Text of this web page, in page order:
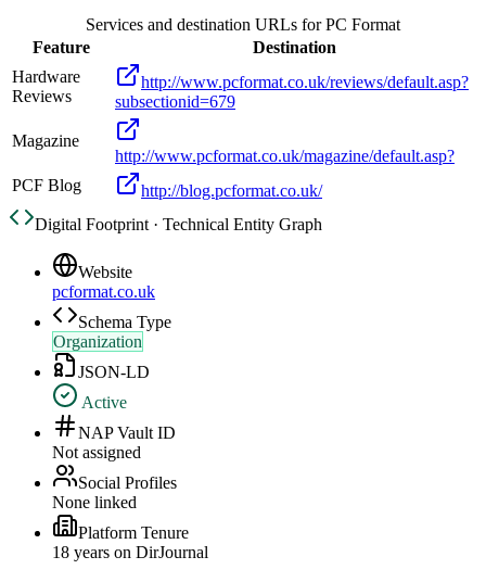
Services and destination URLs forPC Format
Feature
Destination
Hardware
Reviews
http://www.pcformat.co.uk/reviews/default.asp?
subsectionid=679
Magazine
http://www.pcformat.co.uk/magazine/default.asp?
PCF Blog
http://blog.pcformat.co.uk/
Digital Footprint · Technical Entity Graph
Website
pcformat.co.uk
Schema Type
Organization
JSON-LD
Active
NAP Vault ID
Not assigned
Social Profiles
None linked
Platform Tenure
18 years on DirJournal